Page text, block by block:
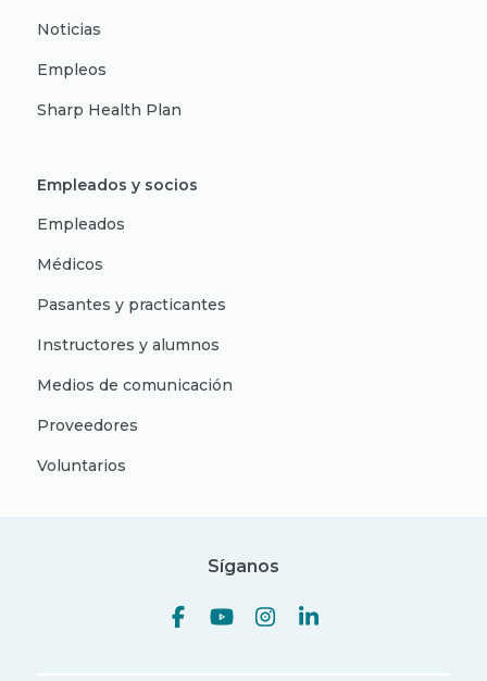
Noticias
Empleos
Sharp Health Plan
Empleados y socios
Empleados
Médicos
Pasantes y practicantes
Instructores y alumnos
Medios de comunicación
Proveedores
Voluntarios
Síganos